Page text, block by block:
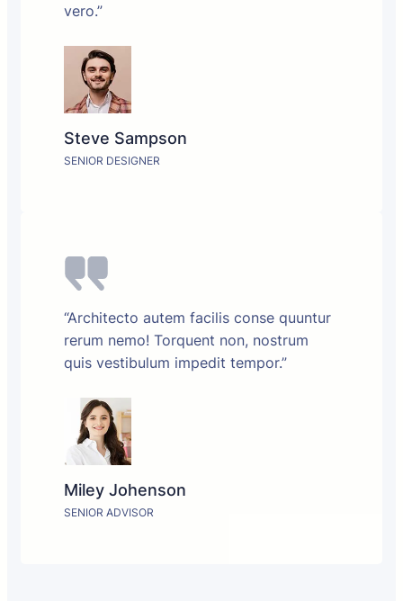
vero.”
Steve Sampson
SENIOR DESIGNER
“Architecto autem facilis conse quuntur
rerum nemo! Torquent non, nostrum
quis vestibulum impedit tempor.”
Miley Johenson
SENIOR ADVISOR